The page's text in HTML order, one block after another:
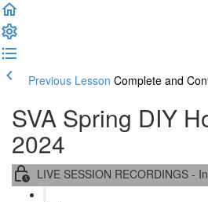
Previous Lesson Complete and
SVA Spring DIY
2024
LIVE SESSION RECORDINGS -